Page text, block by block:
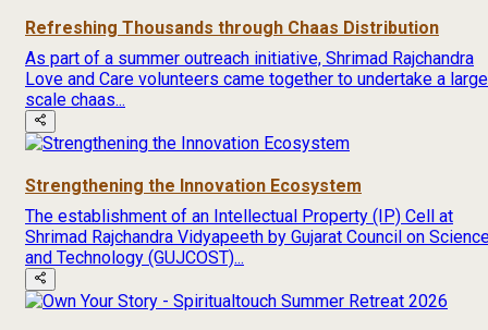
Refreshing Thousands through Chaas Distribution
As part of a summer outreach initiative, Shrimad Rajchandra
Love and Care volunteers came together to undertake a
scale chaas...
Strengthening the Innovation Ecosystem
The establishment of an Intellectual Property (IP) Cell at
Shrimad Rajchandra Vidyapeeth by Gujarat Council on
and Technology (GUJCOST)...